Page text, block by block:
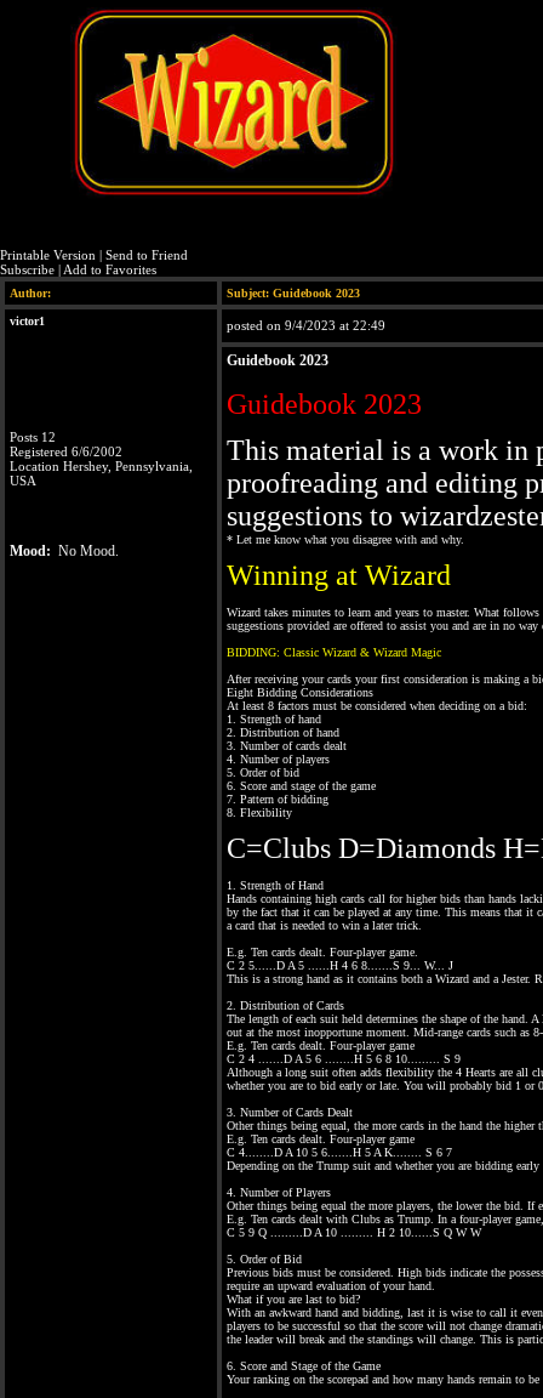
Printable Version | Send to Friend
Subscribe | Add to Favorites
Author: Subject: Guidebook 2023
victor1
Posts 12
Registered 6/6/2002
Location Hershey, Pennsylvania,
USA
Mood: No Mood.
posted on 9/4/2023 at 22:49
Guidebook 2023
Guidebook 2023
This material is a work in
proofreading and editing
suggestions to
* Let me know what you disagree with and why.
Winning at Wizard
Wizard takes minutes to learn and years to master. What
suggestions provided are offered to assist you and are in no
BIDDING: Classic Wizard & Wizard Magic
After receiving your cards your first consideration is making a
Eight Bidding Considerations
At least 8 factors must be considered when deciding on a bid:
1. Strength of hand
2. Distribution of hand
3. Number of cards dealt
4. Number of players
5. Order of bid
6. Score and stage of the game
7. Pattern of bidding
8. Flexibility
C=Clubs D=Diamonds
1. Strength of Hand
Hands containing high cards call for higher bids than hands
by the fact that it can be played at any time. This means that it
a card that is needed to win a later trick.
E.g. Ten cards dealt. Four-player game.
C 2 5......D A 5 ......H 4 6 8.......S 9... W... J
This is a strong hand as it contains both a Wizard and a Jester.
2. Distribution of Cards
The length of each suit held determines the shape of the hand.
out at the most inopportune moment. Mid-range cards such as
E.g. Ten cards dealt. Four-player game
C 2 4 .......D A 5 6 ........H 5 6 8 10......... S 9
Although a long suit often adds flexibility the 4 Hearts are all
whether you are to bid early or late. You will probably bid 1 or
3. Number of Cards Dealt
Other things being equal, the more cards in the hand the
E.g. Ten cards dealt. Four-player game
C 4........D A 10 5 6.......H 5 A K........ S 6 7
Depending on the Trump suit and whether you are bidding
4. Number of Players
Other things being equal the more players, the lower the bid.
E.g. Ten cards dealt with Clubs as Trump. In a four-player
C 5 9 Q .........D A 10 ......... H 2 10......S Q W W
5. Order of Bid
Previous bids must be considered. High bids indicate the
require an upward evaluation of your hand.
What if you are last to bid?
With an awkward hand and bidding, last it is wise to call it
players to be successful so that the score will not change
the leader will break and the standings will change. This is
6. Score and Stage of the Game
Your ranking on the scorepad and how many hands remain to